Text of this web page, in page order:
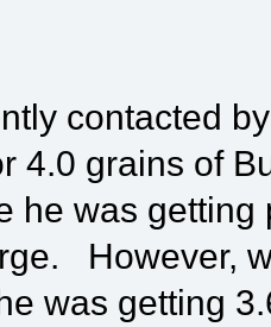
contacted
4.0 grains of
he was
However,
was getting